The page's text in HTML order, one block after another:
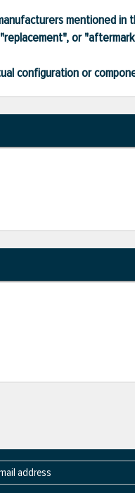
mentioned in
or
configuration or